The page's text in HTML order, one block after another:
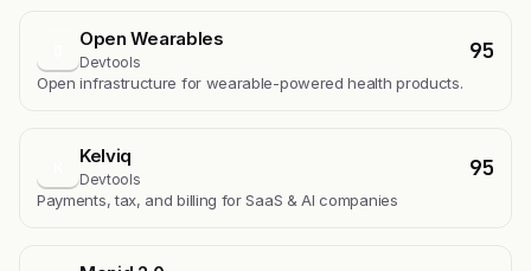
Open Wearables
Devtools 95
Open infrastructure for wearable-powered health products.
Kelviq
Devtools 95
Payments, tax, and billing for SaaS & AI companies